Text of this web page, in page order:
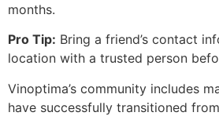
months.
Pro Tip: Bring a friend’s contact
location with a trusted person
Vinoptima’s community includes
have successfully transitioned